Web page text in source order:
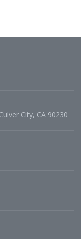
City, CA 90230